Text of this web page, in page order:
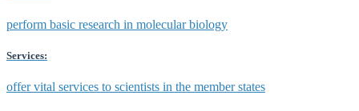
perform basic research in molecular biology
Services:
offer vital services to scientists in the member states